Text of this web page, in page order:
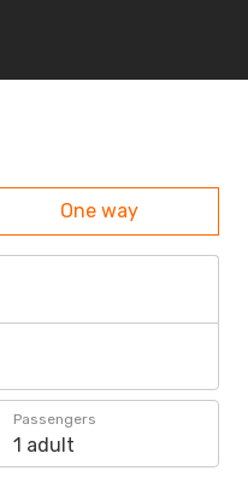
One way
Passengers
1 adult